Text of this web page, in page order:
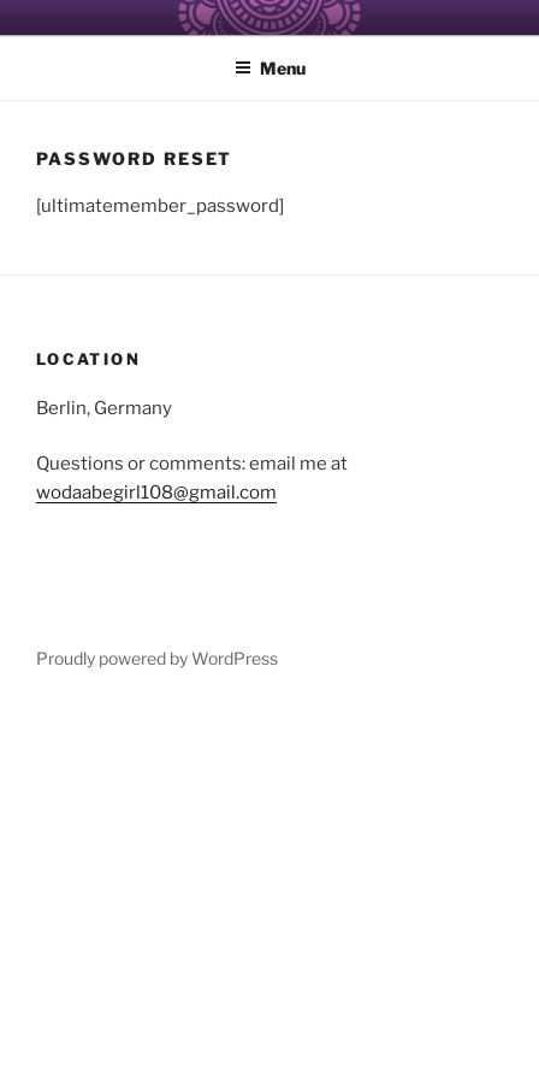
to
ALCHEMY OF RESISTANCE
Healing and Care of the Self for Black and Women of Color
Menu
PASSWORD RESET
[ultimatemember_password]
LOCATION
Berlin, Germany
Questions or comments: email me at
wodaabegirl108@gmail.com
Proudly powered by WordPress